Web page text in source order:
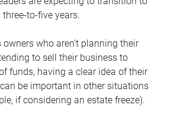
to-five years.
owners who aren’t planning their
to sell their business to
funds, having a clear idea of their
be important in other situations
if considering an estate freeze).